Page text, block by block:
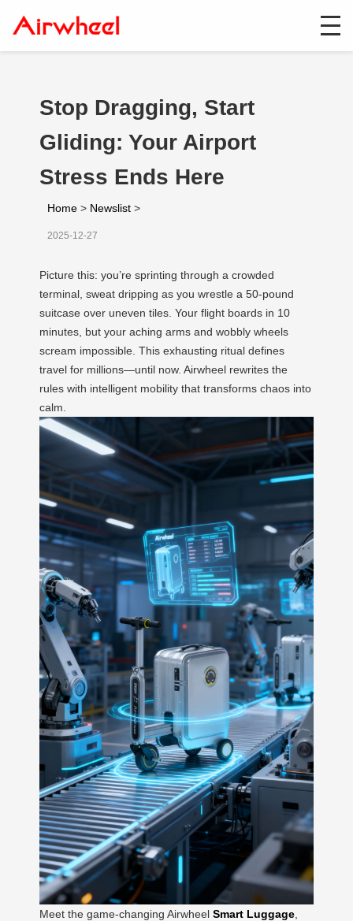
Stop Dragging, Start
Gliding: Your Airport
Stress Ends Here
Home > Newslist >
2025-12-27
Picture this: you’re sprinting through a crowded
terminal, sweat dripping as you wrestle a 50-pound
suitcase over uneven tiles. Your flight boards in 10
minutes, but your aching arms and wobbly wheels
scream impossible. This exhausting ritual defines
travel for millions—until now. Airwheel rewrites the
rules with intelligent mobility that transforms chaos into
calm.
Meet the game-changing Airwheel Smart Luggage